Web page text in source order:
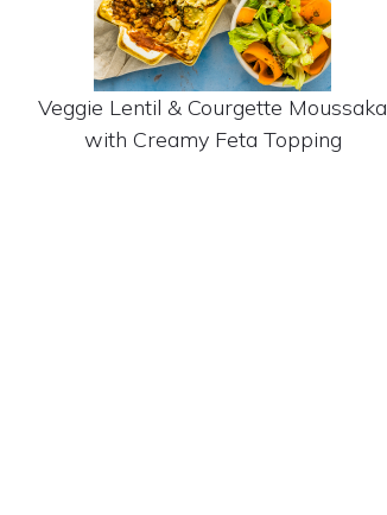
Veggie Lentil & Courgette Moussaka
with Creamy Feta Topping